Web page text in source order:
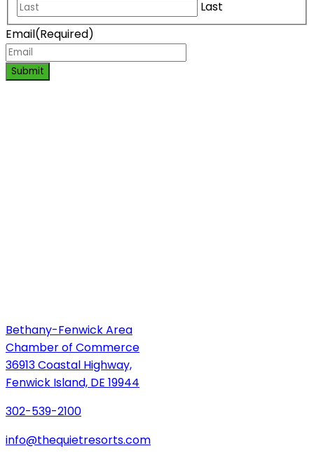
Last
Email(Required)
Submit
Bethany-Fenwick Area
Chamber of Commerce
36913 Coastal Highway,
Fenwick Island, DE 19944
302-539-2100
info@thequietresorts.com